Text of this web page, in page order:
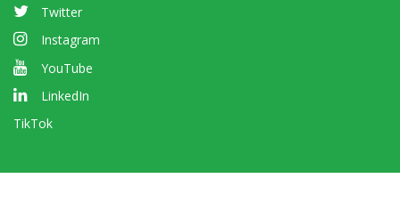
Twitter
Instagram
YouTube
LinkedIn
TikTok